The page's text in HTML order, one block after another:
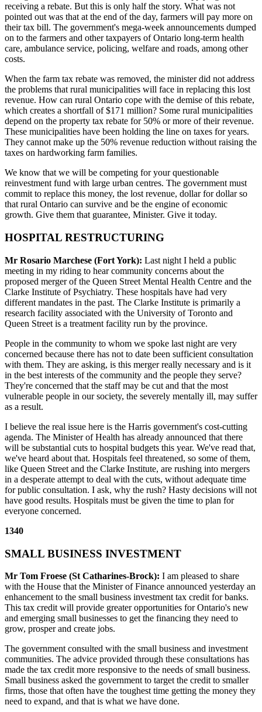
receiving a rebate. But this is only half the story. What was not
pointed out was that at the end of the day, farmers will pay more on
their tax bill. The government's mega-week announcements dumped
on to the farmers and other taxpayers of Ontario long-term health
care, ambulance service, policing, welfare and roads, among other
costs.
When the farm tax rebate was removed, the minister did not address
the problems that rural municipalities will face in replacing this lost
revenue. How can rural Ontario cope with the demise of this rebate,
which creates a shortfall of $171 million? Some rural municipalities
depend on the property tax rebate for 50% or more of their revenue.
These municipalities have been holding the line on taxes for years.
They cannot make up the 50% revenue reduction without raising the
taxes on hardworking farm families.
We know that we will be competing for your questionable
reinvestment fund with large urban centres. The government must
commit to replace this money, the lost revenue, dollar for dollar so
that rural Ontario can survive and be the engine of economic
growth. Give them that guarantee, Minister. Give it today.
HOSPITAL RESTRUCTURING
Mr Rosario Marchese (Fort York): Last night I held a public
meeting in my riding to hear community concerns about the
proposed merger of the Queen Street Mental Health Centre and the
Clarke Institute of Psychiatry. These hospitals have had very
different mandates in the past. The Clarke Institute is primarily a
research facility associated with the University of Toronto and
Queen Street is a treatment facility run by the province.
People in the community to whom we spoke last night are very
concerned because there has not to date been sufficient consultation
with them. They are asking, is this merger really necessary and is it
in the best interests of the community and the people they serve?
They're concerned that the staff may be cut and that the most
vulnerable people in our society, the severely mentally ill, may suffer
as a result.
I believe the real issue here is the Harris government's cost-cutting
agenda. The Minister of Health has already announced that there
will be substantial cuts to hospital budgets this year. We've read that,
we've heard about that. Hospitals feel threatened, so some of them,
like Queen Street and the Clarke Institute, are rushing into mergers
in a desperate attempt to deal with the cuts, without adequate time
for public consultation. I ask, why the rush? Hasty decisions will not
have good results. Hospitals must be given the time to plan for
everyone concerned.
1340
SMALL BUSINESS INVESTMENT
Mr Tom Froese (St Catharines-Brock): I am pleased to share
with the House that the Minister of Finance announced yesterday an
enhancement to the small business investment tax credit for banks.
This tax credit will provide greater opportunities for Ontario's new
and emerging small businesses to get the financing they need to
grow, prosper and create jobs.
The government consulted with the small business and investment
communities. The advice provided through these consultations has
made the tax credit more responsive to the needs of small business.
Small business asked the government to target the credit to smaller
firms, those that often have the toughest time getting the money they
need to expand, and that is what we have done.